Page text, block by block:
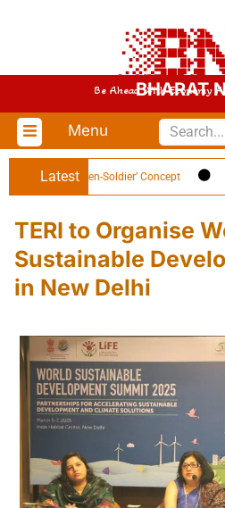
BHARAT
Be Ahead With Economy
Menu
Latest
‘Citizen-Soldier’ Concept
TERI to Organise
Sustainable
in New Delhi